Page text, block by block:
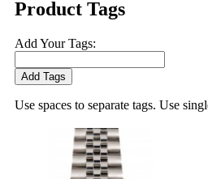
Product Tags
Add Your Tags:
Add Tags
Use spaces to separate tags. Use